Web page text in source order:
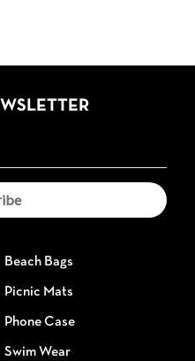
Beach Bags
Picnic Mats
Phone Case
Swim Wear